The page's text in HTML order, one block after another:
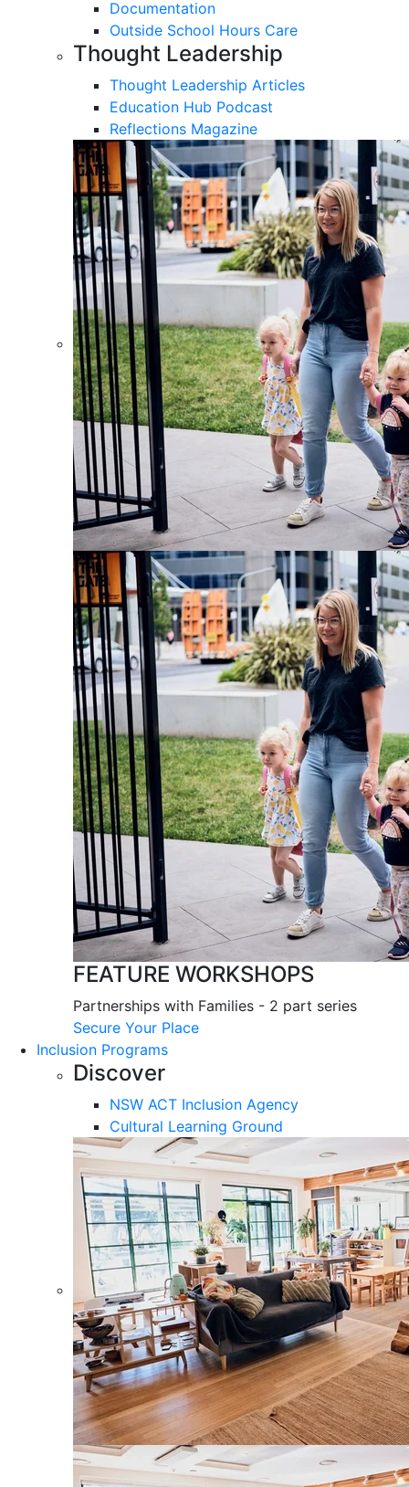
Documentation
Outside School Hours Care
Thought Leadership
Thought Leadership Articles
Education Hub Podcast
Reflections Magazine
FEATURE WORKSHOPS
Partnerships with Families - 2 part series
Secure Your Place
Inclusion Programs
Discover
NSW ACT Inclusion Agency
Cultural Learning Ground